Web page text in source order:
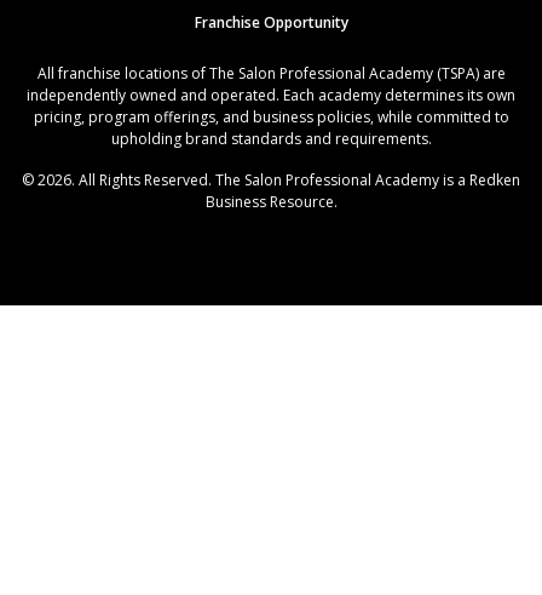
Franchise Opportunity
All franchise locations of The Salon Professional Academy (TSPA) are
independently owned and operated. Each academy determines its own
pricing, program offerings, and business policies, while committed to
upholding brand standards and requirements.
© 2026. All Rights Reserved. The Salon Professional Academy is a Redken
Business Resource.